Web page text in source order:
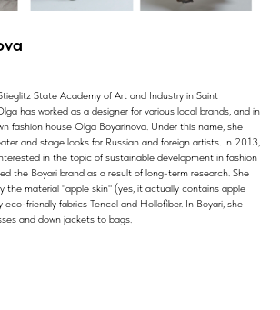
State Academy of Art and Industry in Saint
has worked as a designer for various local brands, and in
fashion house Olga Boyarinova. Under this name, she
and stage looks for Russian and foreign artists. In 2013,
in the topic of sustainable development in fashion
the Boyari brand as a result of long-term research. She
the material "apple skin" (yes, it actually contains apple
eco-friendly fabrics Tencel and Hollofiber. In Boyari, she
and down jackets to bags.